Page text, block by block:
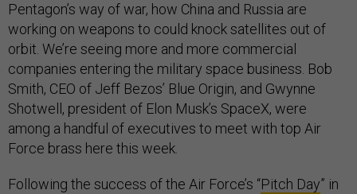
Pentagon’s way of war, how China and Russia are
working on weapons to could knock satellites out of
orbit. We’re seeing more and more commercial
companies entering the military space business. Bob
Smith, CEO of Jeff Bezos’ Blue Origin, and Gwynne
Shotwell, president of Elon Musk’s SpaceX, were
among a handful of executives to meet with top Air
Force brass here this week.
Following the success of the Air Force’s “Pitch Day” in